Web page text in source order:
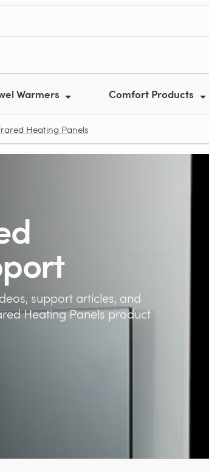
Warmers Comfort Products
Heating Panels
support articles, and
Heating Panels product